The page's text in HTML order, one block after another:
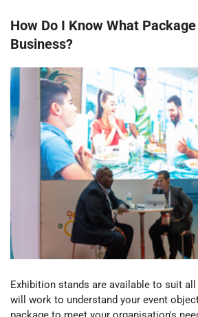
How Do I Know What
Business?
Exhibition stands are available to suit
will work to understand your event